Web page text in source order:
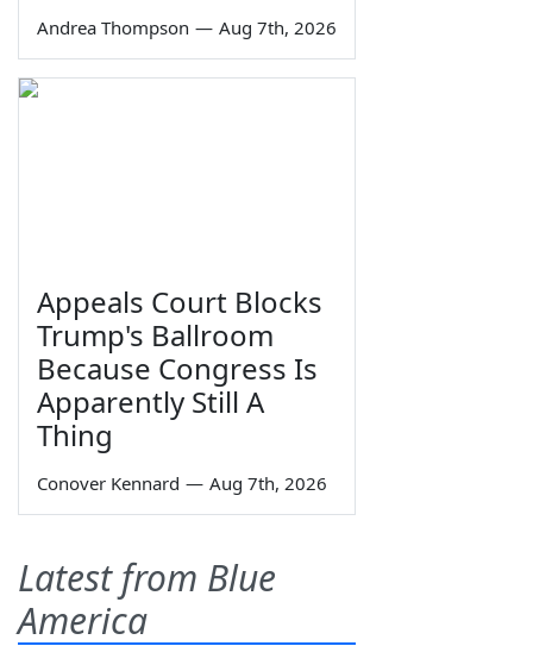
Andrea Thompson — Aug 7th, 2026
Appeals Court Blocks
Trump's Ballroom
Because Congress Is
Apparently Still A
Thing
Conover Kennard — Aug 7th, 2026
Latest from Blue
America